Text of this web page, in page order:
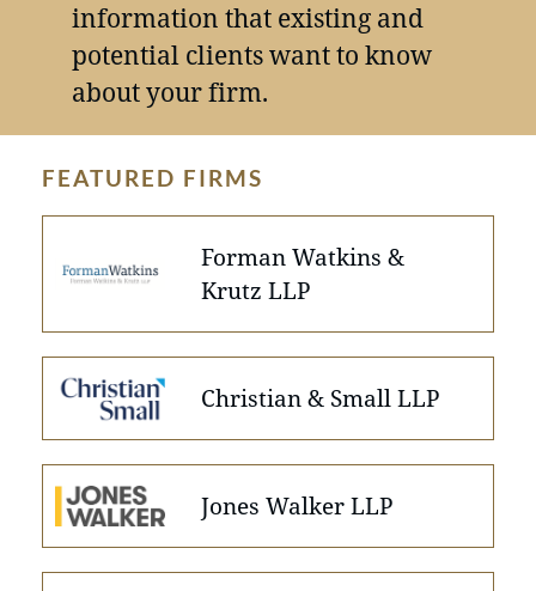
information that existing and
potential clients want to know
about your firm.
FEATURED FIRMS
Forman Watkins &
Krutz LLP
Christian & Small LLP
Jones Walker LLP